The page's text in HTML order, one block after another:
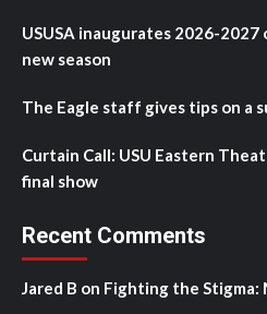
USUSA inaugurates 2026-
new season
The Eagle staff gives tips on a
Curtain Call: USU Eastern
final show
Recent Comments
Jared B on Fighting the Stigma: